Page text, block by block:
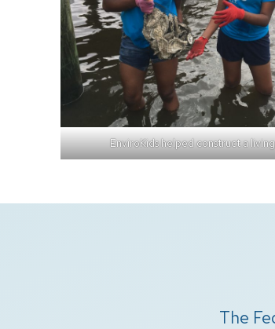
EnviroKids helped construct a
The